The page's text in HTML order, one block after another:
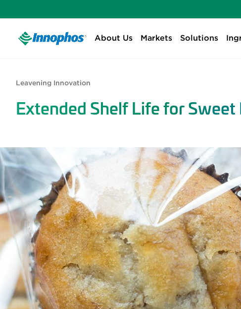
About Us Markets Solutions
Leavening Innovation
Extended Shelf Life for Sweet